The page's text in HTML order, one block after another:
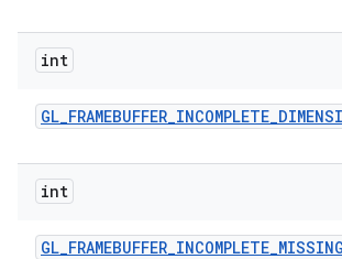
int
GL_FRAMEBUFFER_INCOMPLETE_
int
GL_FRAMEBUFFER_INCOMPLETE_MISSING